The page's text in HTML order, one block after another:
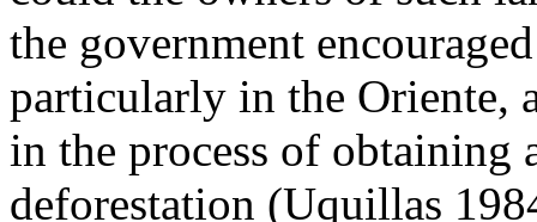
the government
particularly in the Oriente,
in the process of obtaining
deforestation (Uquillas